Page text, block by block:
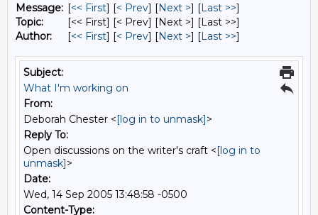
Message: [<< First] [< Prev] [Next >] [Last >>]
Topic:
[<< First] [< Prev] [Next >] [Last >>]
Author:
[<< First] [< Prev] [Next >] [Last >>]
Subject:
What I'm working on
From:
Deborah Chester <[log in to unmask]>
Reply To:
Open discussions on the writer's craft <[log in to
unmask]>
Date:
Wed, 14 Sep 2005 13:48:58 -0500
Content-Type: